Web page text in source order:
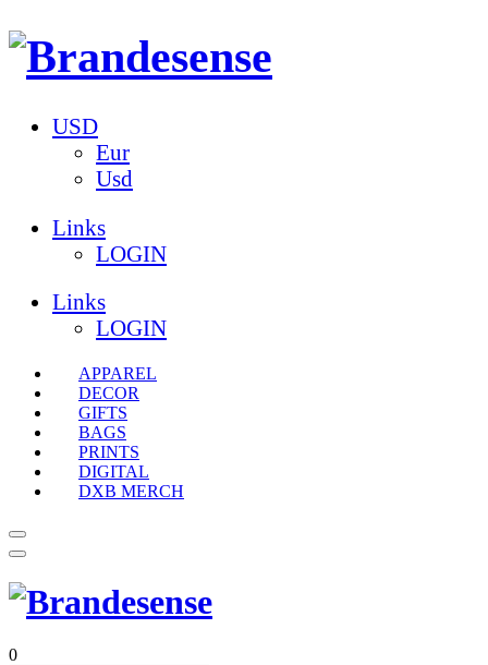
USD
Eur
Usd
Links
LOGIN
Links
LOGIN
APPAREL
DECOR
GIFTS
BAGS
PRINTS
DIGITAL
DXB MERCH
0